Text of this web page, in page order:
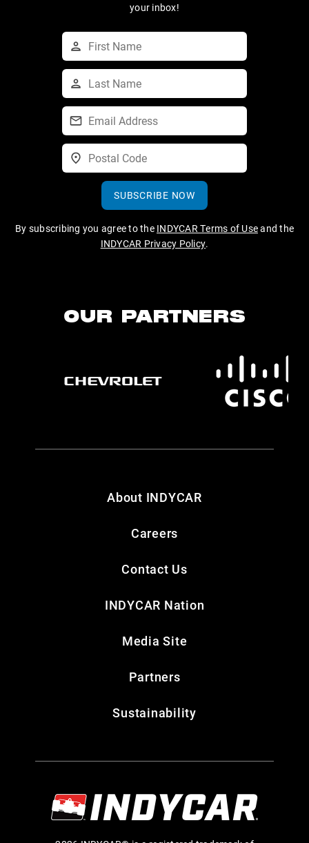
your inbox!
SUBSCRIBE NOW
By subscribing you agree to the INDYCAR Terms of Useand the
INDYCAR Privacy Policy.
OUR PARTNERS
About INDYCAR
Careers
Contact Us
INDYCAR Nation
Media Site
Partners
Sustainability